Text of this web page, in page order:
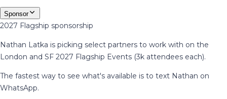
Sponsor
2027 Flagship sponsorship
Nathan Latka is picking select partners to work with on the
London and SF 2027 Flagship Events (3k attendees each).
The fastest way to see what's available is to text Nathan on
WhatsApp.